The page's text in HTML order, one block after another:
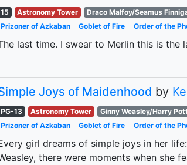
15 Astronomy Tower Draco Malfoy/Seamus
Prizoner of Azkaban
Goblet of Fire Order of the
last time. I swear to Merlin this is
Joys of Maidenhood by
PG-13 Astronomy Tower Ginny Weasley/Harry
Prizoner of Azkaban
Goblet of Fire Order of the
girl dreams of simple joys in her
there were moments when she